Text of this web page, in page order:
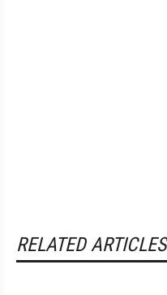
RELATED ARTICLES